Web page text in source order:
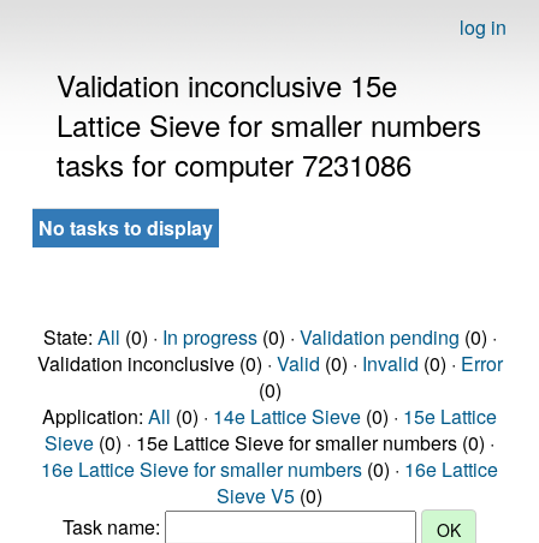
log in
Validation inconclusive 15e
Lattice Sieve for smaller numbers
tasks for computer 7231086
No tasks to display
State: All (0) · In progress(0) · Validation pending (0) ·
Validation inconclusive (0) · Valid (0) · Invalid (0) · Error
(0)
Application: All (0) · 14e Lattice Sieve (0) · 15e Lattice
Sieve (0) · 15e Lattice Sieve for smaller numbers (0) ·
16e Lattice Sieve for smaller numbers (0) · 16e Lattice
Sieve V5 (0)
Task name: